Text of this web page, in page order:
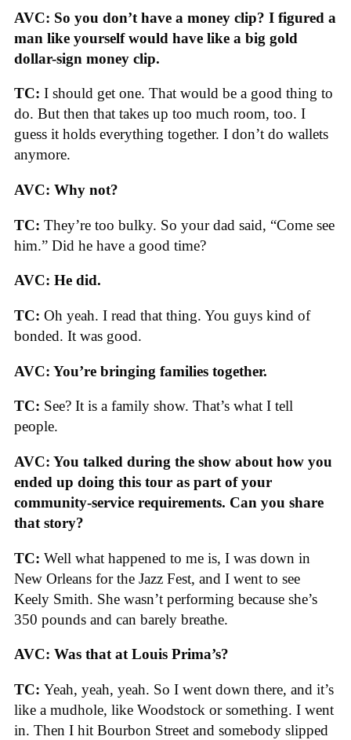
AVC: So you don’t have a money clip? I figured a
man like yourself would have like a big gold
dollar-sign money clip.
TC: I should get one. That would be a good thing to
do. But then that takes up too much room, too. I
guess it holds everything together. I don’t do wallets
anymore.
AVC: Why not?
TC: They’re too bulky. So your dad said, “Come see
him.” Did he have a good time?
AVC: He did.
TC: Oh yeah. I read that thing. You guys kind of
bonded. It was good.
AVC: You’re bringing families together.
TC: See? It is a family show. That’s what I tell
people.
AVC: You talked during the show about how you
ended up doing this tour as part of your
community-service requirements. Can you share
that story?
TC: Well what happened to me is, I was down in
New Orleans for the Jazz Fest, and I went to see
Keely Smith. She wasn’t performing because she’s
350 pounds and can barely breathe.
AVC: Was that at Louis Prima’s?
TC: Yeah, yeah, yeah. So I went down there, and it’s
like a mudhole, like Woodstock or something. I went
in. Then I hit Bourbon Street and somebody slipped